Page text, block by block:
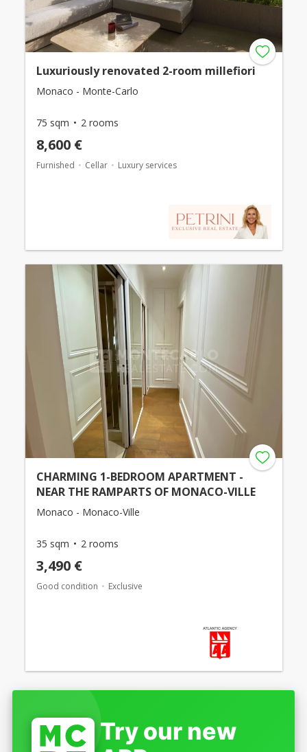
Luxuriously renovated 2-room millefiori
Monaco - Monte-Carlo
75 sqm 2 rooms
8,600 €
Furnished Cellar Luxury services
CHARMING 1-BEDROOM APARTMENT -
NEAR THE RAMPARTS OF MONACO-VILLE
Monaco - Monaco-Ville
35 sqm 2 rooms
3,490 €
Good condition Exclusive
Try our new